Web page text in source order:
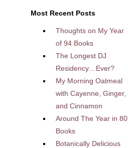
Most Recent Posts
Thoughts on My Year
of 94 Books
The Longest DJ
Residency…Ever?
My Morning Oatmeal
with Cayenne, Ginger,
and Cinnamon
Around The Year in 80
Books
Botanically Delicious